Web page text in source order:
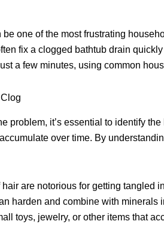
one of the most frustrating
fix a clogged bathtub drain
a few minutes, using common
problem, it’s essential to identify
over time. By
hair are notorious for getting tangled
harden and combine with minerals
toys, jewelry, or other items that